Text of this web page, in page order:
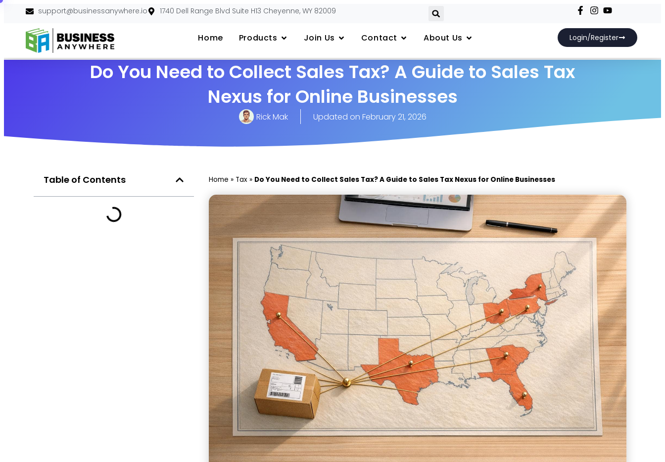
support@businessanywhere.io 1740 Dell Range Blvd Suite H13 Cheyenne, WY 82009
Home Products Join Us Contact About Us Login/Register
Do You Need to Collect Sales Tax? A Guide to Sales Tax
Nexus for Online Businesses
Rick Mak Updated on February 21, 2026
Table of Contents Home » Tax » Do You Need to Collect Sales Tax? A Guide to Sales Tax Nexus for Online Businesses